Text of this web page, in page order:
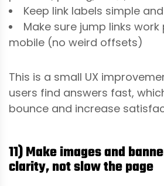
Keep link labels simple
Make sure jump links
mobile (no weird offsets)
This is a small UX
users find answers fast,
bounce and increase
11) Make images and
clarity, not slow the page